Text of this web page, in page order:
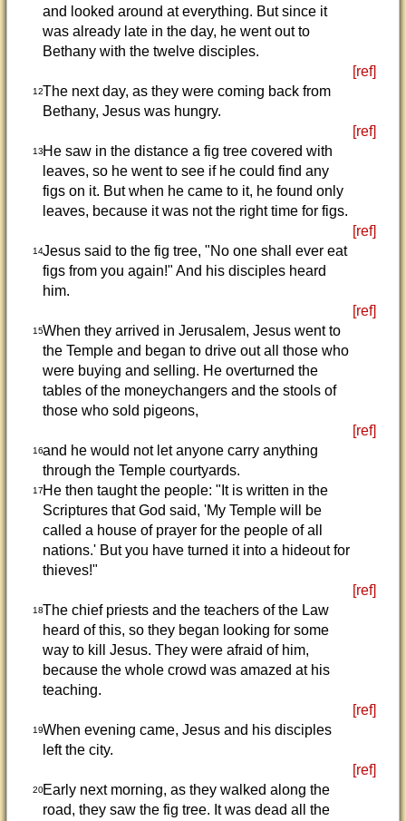
and looked around at everything. But since it
was already late in the day, he went out to
Bethany with the twelve disciples.
[ref]
12The next day, as they were coming back from
Bethany, Jesus was hungry.
[ref]
13He saw in the distance a fig tree covered with
leaves, so he went to see if he could find any
figs on it. But when he came to it, he found only
leaves, because it was not the right time for figs.
[ref]
14Jesus said to the fig tree, "No one shall ever eat
figs from you again!" And his disciples heard
him.
[ref]
15When they arrived in Jerusalem, Jesus went to
the Temple and began to drive out all those who
were buying and selling. He overturned the
tables of the moneychangers and the stools of
those who sold pigeons,
[ref]
16and he would not let anyone carry anything
through the Temple courtyards.
17He then taught the people: "It is written in the
Scriptures that God said, 'My Temple will be
called a house of prayer for the people of all
nations.' But you have turned it into a hideout for
thieves!"
[ref]
18The chief priests and the teachers of the Law
heard of this, so they began looking for some
way to kill Jesus. They were afraid of him,
because the whole crowd was amazed at his
teaching.
[ref]
19When evening came, Jesus and his disciples
left the city.
[ref]
20Early next morning, as they walked along the
road, they saw the fig tree. It was dead all the